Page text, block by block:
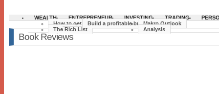
WEALTH
How to get rich
The Rich List
ENTREPRENEUR
Build a profitable business
INVESTING
Makro Outlook
Analysis
TRADING
Book Reviews